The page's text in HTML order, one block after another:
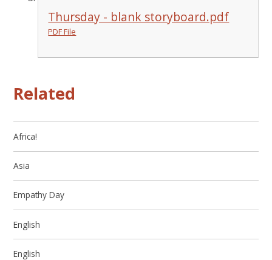
Thursday - blank storyboard.pdf
PDF File
Related
Africa!
Asia
Empathy Day
English
English